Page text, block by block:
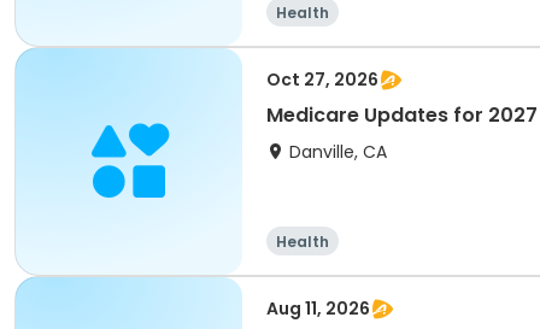
Health
Oct 27, 2026
Medicare Updates for 2027
Danville, CA
Health
Aug 11, 2026